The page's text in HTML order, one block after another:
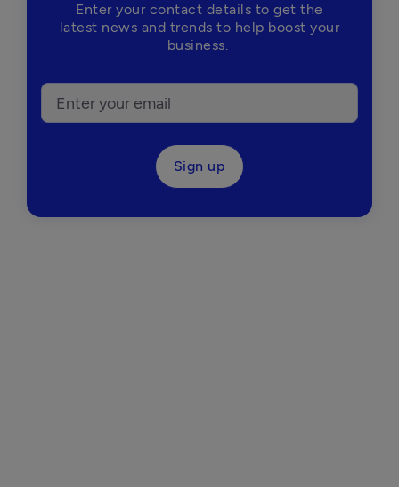
Enter your contact details to get the
latest news and trends to help boost your
business.
Sign up